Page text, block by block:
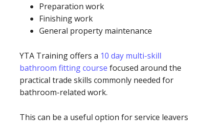
Preparation work
Finishing work
General property maintenance
YTA Training offers a 10 day multi-skill
bathroom fitting course focused around the
practical trade skills commonly needed for
bathroom-related work.
This can be a useful option for service leavers